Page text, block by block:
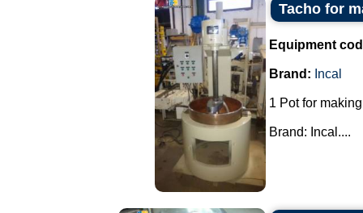
Tacho for
Equipment
Brand: Incal
1 Pot for
Brand: Incal....